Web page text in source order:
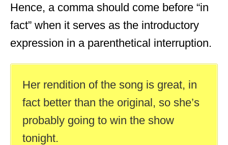
Hence, a comma should come before “in
fact” when it serves as the introductory
expression in a parenthetical interruption.
Her rendition of the song is great, in
fact better than the original, so she’s
probably going to win the show
tonight.